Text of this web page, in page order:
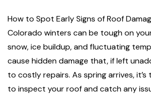
How to Spot Early Signs of Roof
Colorado winters can be tough on
snow, ice buildup, and fluctuating
cause hidden damage that, if left
to costly repairs. As spring arrives,
to inspect your roof and catch any